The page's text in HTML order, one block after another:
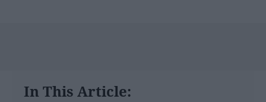
In This Article: